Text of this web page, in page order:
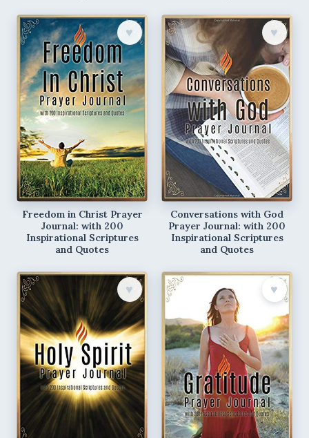
♥︎
Freedom in Christ Prayer
Journal: with 200
Inspirational Scriptures
and Quotes
♥︎
Conversations with God
Prayer Journal: with 200
Inspirational Scriptures
and Quotes
♥︎ ♥︎